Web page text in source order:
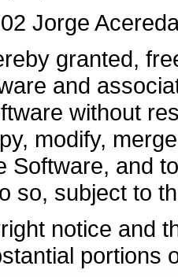
Jorge
granted,
and
without
modify,
Software, and
so, subject to
notice and
portions